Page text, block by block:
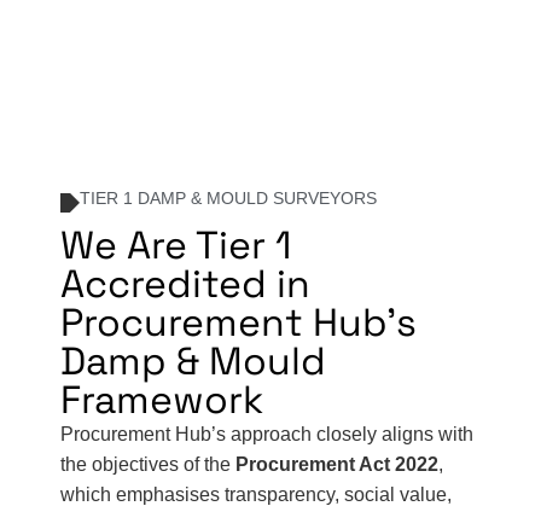
TIER 1 DAMP & MOULD SURVEYORS
We Are Tier 1
Accredited in
Procurement Hub's
Damp & Mould
Framework
Procurement Hub’s approach closely aligns with
the objectives of the Procurement Act 2022,
which emphasises transparency, social value,